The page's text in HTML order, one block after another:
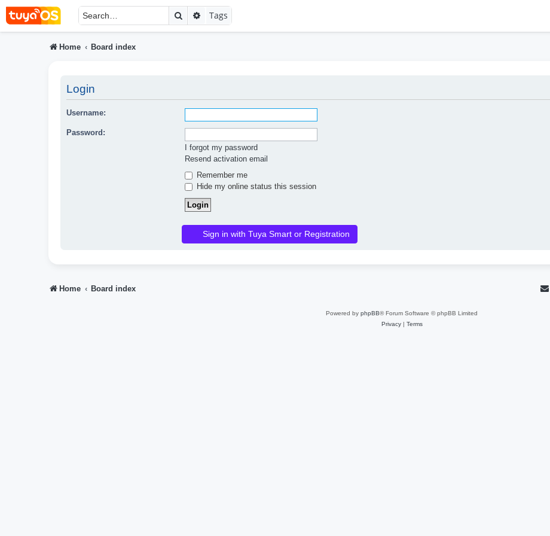
SearchAdvanced search
Tags
Home Board index
Login
Username:
Password:
I forgot my password
Resend activation email
Remember me
Hide my online status this session
Sign in with Tuya Smart or Registration
Home Board index
Powered by phpBB® Forum Software © phpBB Limited
Privacy| Terms